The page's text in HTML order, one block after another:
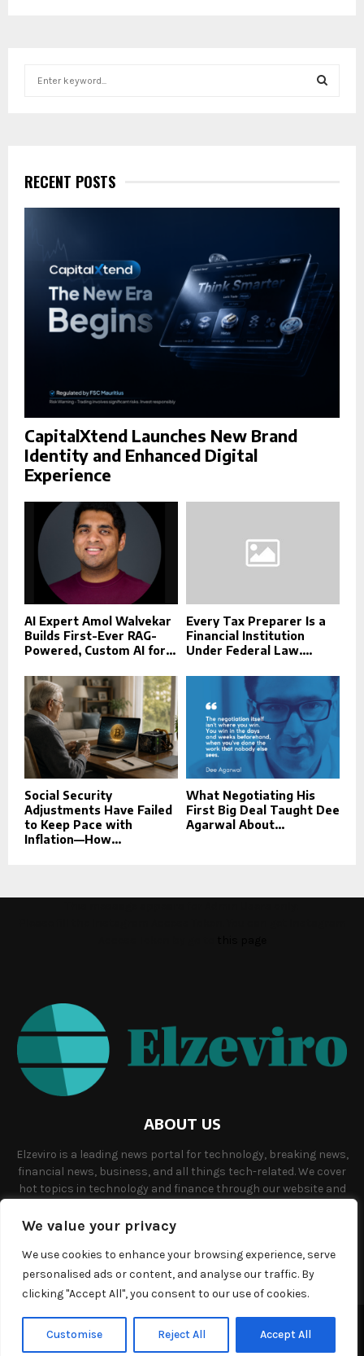
We value your privacy
We use cookies to enhance your browsing experience, serve
personalised ads or content, and analyse our traffic. By
clicking "Accept All", you consent to our use of cookies.
Customise Reject All Accept All
f
o
r
R
H
RECENT POSTS
CapitalXtend Launches New Brand
Identity and Enhanced Digital
Experience
AI Expert Amol Walvekar
Builds First-Ever RAG-
Powered, Custom AI for...
Every Tax Preparer Is a
Financial Institution
Under Federal Law....
Social Security
Adjustments Have Failed
to Keep Pace with
Inflation—How...
What Negotiating His
First Big Deal Taught Dee
Agarwal About...
ABOUT US
Elzeviro is a leading news portal for technology, breaking news,
financial news, business, and all things tech-related. We cover
hot topics in technology and finance through our website and
Contact us:info@elzeviro.net.
©Copyright- elzeviro.net - Managed by Binary News Network.